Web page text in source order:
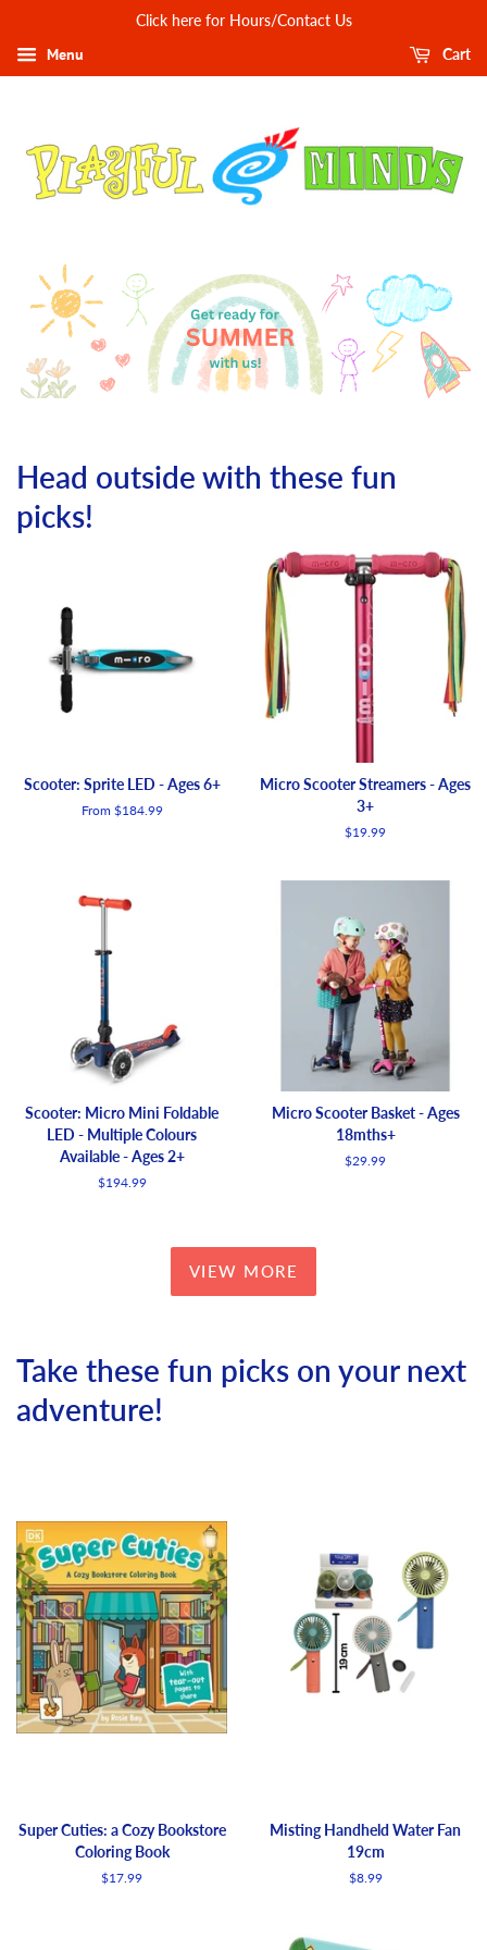
Click here for Hours/Contact Us
Menu Cart
Head outside with these fun
picks!
Scooter: Sprite LED - Ages 6+
From $184.99
Micro Scooter Streamers - Ages
3+
Regular
$19.99
Scooter: Micro Mini Foldable
LED - Multiple Colours
Available - Ages 2+
Regular
$194.99
Micro Scooter Basket - Ages
18mths+
Regular
$29.99
VIEW MORE
Take these fun picks on your next
adventure!
Super Cuties: a Cozy Bookstore
Coloring Book
Regular
$17.99
Misting Handheld Water Fan
19cm
Regular
$8.99